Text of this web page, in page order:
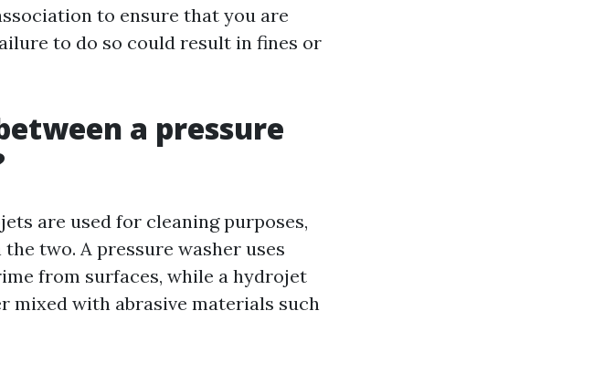
to ensure that you are
to do so could result in fines or
a pressure
are used for cleaning purposes,
two. A pressure washer uses
from surfaces, while a hydrojet
mixed with abrasive materials such